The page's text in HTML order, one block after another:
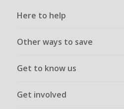
Here to help
Other ways to save
Get to know us
Get involved